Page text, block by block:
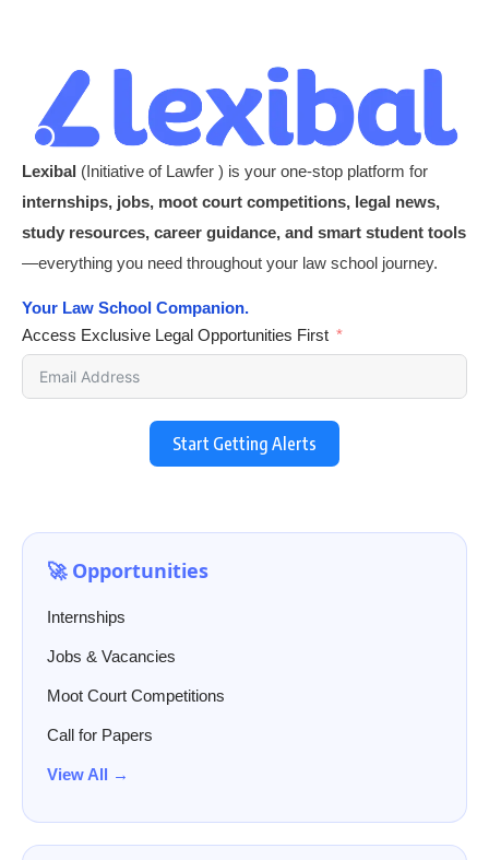
Lexibal (Initiative of Lawfer ) is your one-stop platform for
internships, jobs, moot court competitions, legal news,
study resources, career guidance, and smart student tools
—everything you need throughout your law school journey.
Your Law School Companion.
Access Exclusive Legal Opportunities First
Start Getting Alerts
🚀 Opportunities
Internships
Jobs & Vacancies
Moot Court Competitions
Call for Papers
View All →